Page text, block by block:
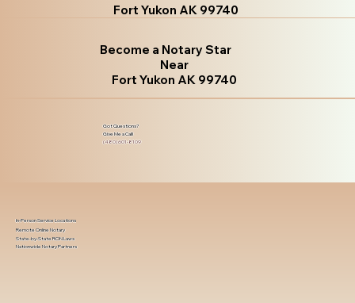
Fort Yukon AK 99740
Become a Notary Star
Near
Fort Yukon AK 99740
Got Questions?
Give Me a Call!
(480) 601-8109
In-Person Service Locations
Remote Online Notary
State-by-State RON Laws
Nationwide Notary Partners